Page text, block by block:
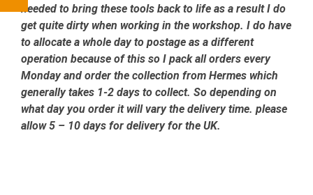
needed to bring these tools back to life as a result I do
get quite dirty when working in the workshop. I do have
to allocate a whole day to postage as a different
operation because of this so I pack all orders every
Monday and order the collection from Hermes which
generally takes 1-2 days to collect. So depending on
what day you order it will vary the delivery time. please
allow 5 – 10 days for delivery for the UK.